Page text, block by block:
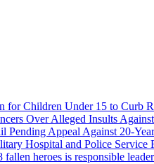
for Children Under 15 to Curb
Over Alleged Insults
Pending Appeal Against 20-
Hospital and Police Service
heroes is responsible